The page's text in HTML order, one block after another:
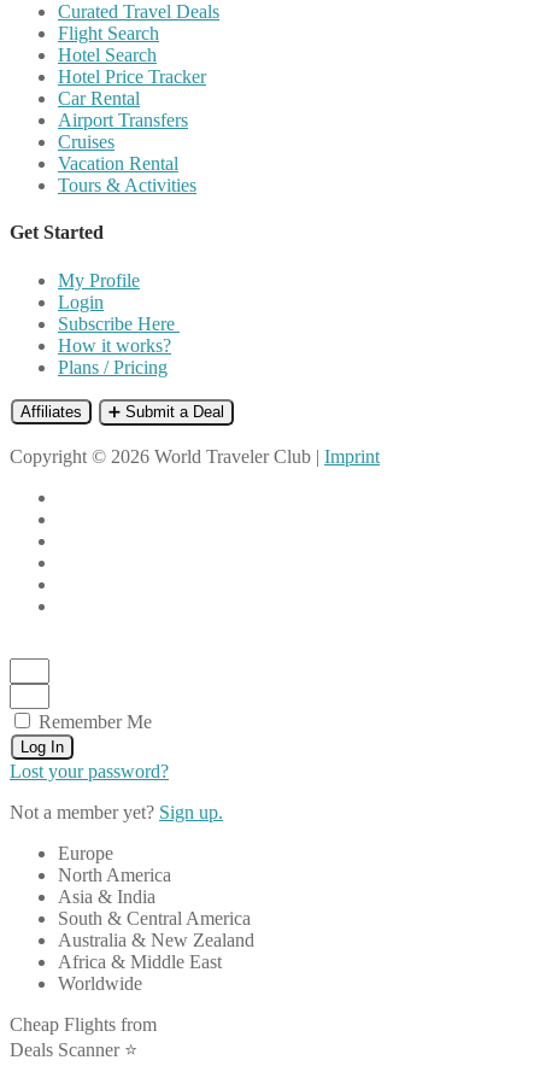
Curated Travel Deals
Flight Search
Hotel Search
Hotel Price Tracker
Car Rental
Airport Transfers
Cruises
Vacation Rental
Tours & Activities
Get Started
My Profile
Login
Subscribe Here
How it works?
Plans / Pricing
Affiliates ➕ Submit a Deal
Copyright © 2026 World Traveler Club | Imprint
Remember Me
Log In
Lost your password?
Not a member yet? Sign up.
Europe
North America
Asia & India
South & Central America
Australia & New Zealand
Africa & Middle East
Worldwide
Cheap Flights from
Deals Scanner ⭐️